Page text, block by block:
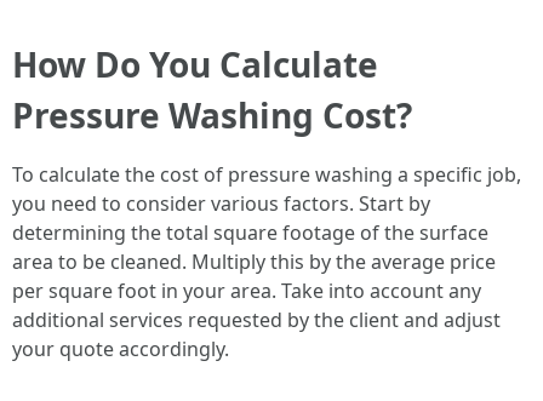
How Do You Calculate
Pressure Washing Cost?
To calculate the cost of pressure washing a specific job,
you need to consider various factors. Start by
determining the total square footage of the surface
area to be cleaned. Multiply this by the average price
per square foot in your area. Take into account any
additional services requested by the client and adjust
your quote accordingly.